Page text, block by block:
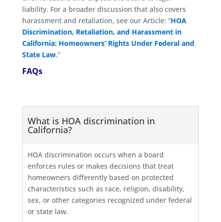
liability. For a broader discussion that also covers
harassment and retaliation, see our Article: “HOA
Discrimination, Retaliation, and Harassment in
California: Homeowners’ Rights Under Federal and
State Law.”
FAQs
What is HOA discrimination in
California?
HOA discrimination occurs when a board
enforces rules or makes decisions that treat
homeowners differently based on protected
characteristics such as race, religion, disability,
sex, or other categories recognized under federal
or state law.